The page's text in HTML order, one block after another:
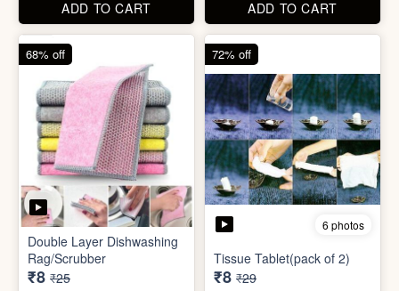
ADD TO CART
ADD TO CART
5 photos
Gap Cleaning Brush (mini)
₹8 ₹29
72% off
Toothbrush Case
₹9 ₹99
91% off